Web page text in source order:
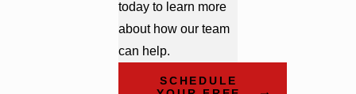
today to learn more
about how our team
can help.
SCHEDULE